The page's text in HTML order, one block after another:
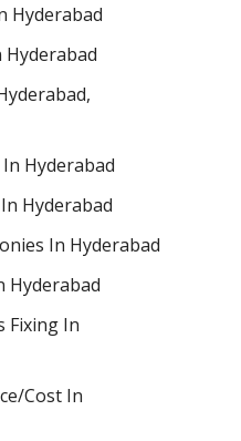
Hyderabad
Hyderabad
Hyderabad
Hyderabad
In Hyderabad
Hyderabad
Fixing In
Cost In